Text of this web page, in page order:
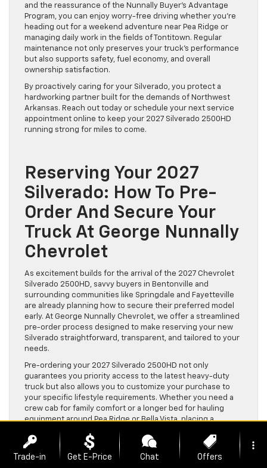
and the reassurance of the Nunnally Buyer’s Advantage
Program, you can enjoy worry-free driving whether you’re
heading out for a weekend adventure near Pea Ridge or
managing daily work in the fields of Tontitown. Regular
maintenance not only preserves your truck’s performance
but also supports safety, fuel economy, and overall
ownership satisfaction.
By proactively caring for your Silverado, you protect a
hardworking partner built for the demands of Northwest
Arkansas. Reach out today or schedule your next service
appointment online to keep your 2027 Silverado 2500HD
running strong for miles to come.
Reserving Your 2027
Silverado: How To Pre-
Order And Secure Your
Truck At George Nunnally
Chevrolet
As excitement builds for the arrival of the 2027 Chevrolet
Silverado 2500HD, savvy buyers in Bentonville and
surrounding communities like Springdale and Fayetteville
are already planning how to secure their preferred model
early. At George Nunnally Chevrolet, we offer a streamlined
pre-order process designed to make reserving your new
Silverado straightforward, transparent, and tailored to your
needs.
Pre-ordering your 2027 Silverado 2500HD not only
guarantees you priority access to the latest heavy-duty
truck but also allows you to customize your purchase to
your specific lifestyle requirements. Whether you need a
crew cab for family comfort or a longer bed for hauling
equipment around Pea Ridge or Bella Vista, placing a
specifications from the start.
Our team understands that credit situations vary widely,
Trade-in Get E-Price Chat Offers
more_vert